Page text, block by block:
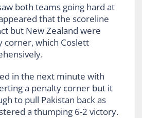
both teams going hard at
that the scoreline
but New Zealand were
corner, which Coslett
in the next minute with
a penalty corner but it
to pull Pakistan back as
a thumping 6-2 victory.